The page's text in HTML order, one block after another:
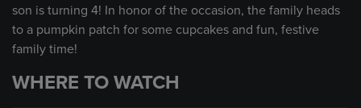
son is turning 4! In honor of the occasion, the family heads
to a pumpkin patch for some cupcakes and fun, festive
family time!
WHERE TO WATCH